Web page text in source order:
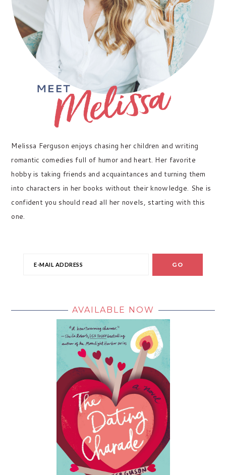
Melissa Ferguson enjoys chasing her children and writing
romantic comedies full of humor and heart. Her favorite
hobby is taking friends and acquaintances and turning them
into characters in her books without their knowledge. She is
confident you should read all her novels, starting with this
one.
AVAILABLE NOW